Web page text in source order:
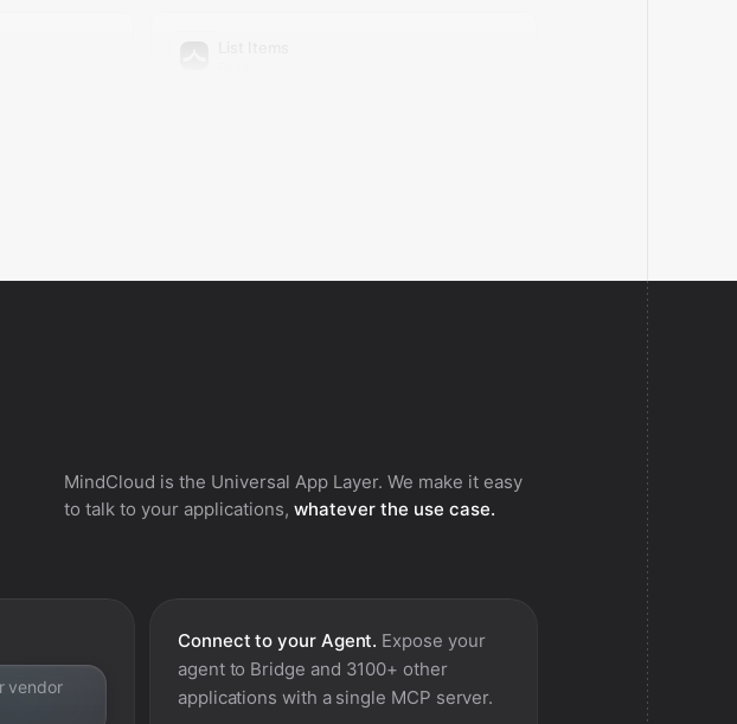
MindCloud is the Universal App Layer. We make it easy
to talk to your applications, whatever the use case.
vendor
Connect to your Agent. Expose your
agent to Bridge and 3100+ other
applications with a single MCP server.